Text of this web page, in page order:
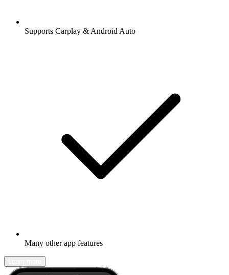
Supports Carplay & Android Auto
Many other app features